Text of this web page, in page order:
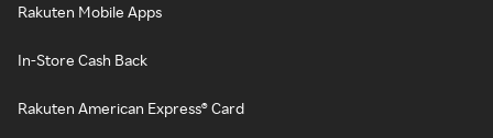
Rakuten Mobile Apps
In-Store Cash Back
Rakuten American Express® Card